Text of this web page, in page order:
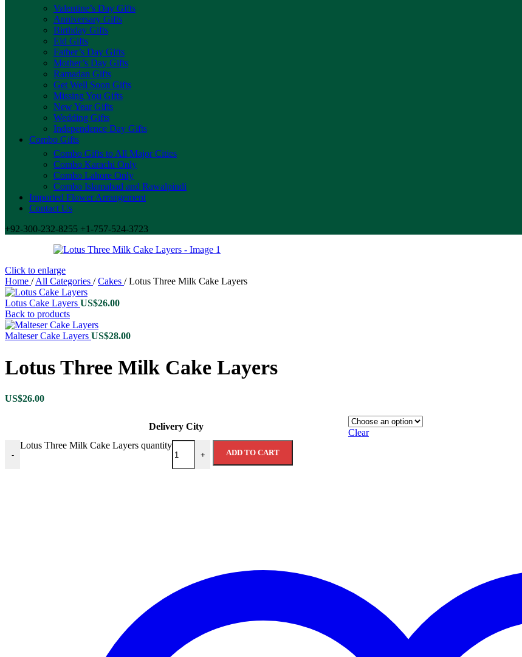
Valentine’s Day Gifts
Anniversary Gifts
Birthday Gifts
Eid Gifts
Father’s Day Gifts
Mother’s Day Gifts
Ramadan Gifts
Get Well Soon Gifts
Missing You Gifts
New Year Gifts
Wedding Gifts
Independence Day Gifts
Combo Gifts
Combo Gifts to All Major Cities
Combo Karachi Only
Combo Lahore Only
Combo Islamabad and Rawalpindi
Imported Flower Arrangement
Contact Us
+92-300-232-8255 +1-757-524-3723
Click to enlarge
Home / All Categories / Cakes / Lotus Three Milk Cake Layers
Lotus Cake Layers US$26.00
Back to products
Malteser Cake Layers US$28.00
Lotus Three Milk Cake Layers
US$26.00
Delivery City
Clear
-
Lotus Three Milk Cake Layers quantity
+ ADD TO CART